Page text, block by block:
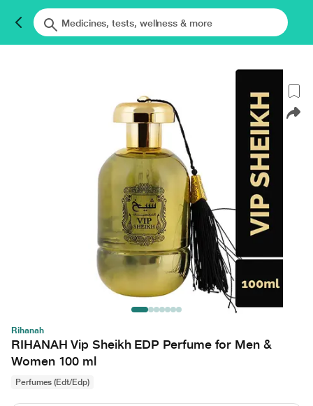
Rihanah
RIHANAH Vip Sheikh EDP Perfume for Men &
Women 100 ml
Perfumes (Edt/Edp)